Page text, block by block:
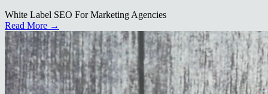
White Label SEO For Marketing Agencies
Read More →